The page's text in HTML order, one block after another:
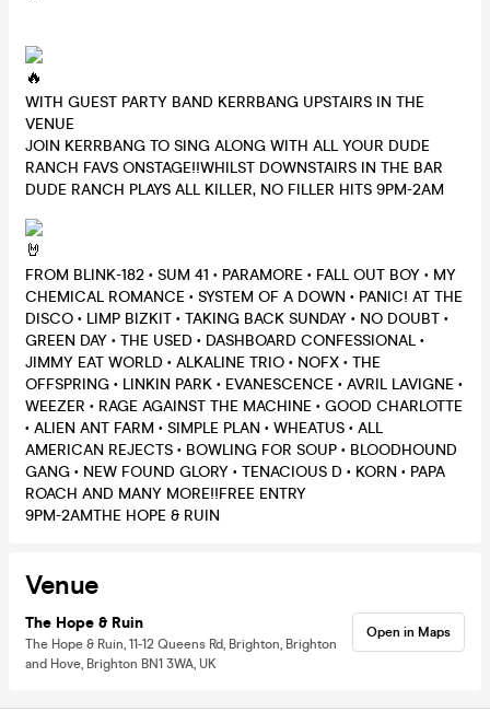
WITH GUEST PARTY BAND KERRBANG UPSTAIRS IN THE
VENUE
JOIN KERRBANG TO SING ALONG WITH ALL YOUR DUDE
RANCH FAVS ONSTAGE!!WHILST DOWNSTAIRS IN THE BAR
DUDE RANCH PLAYS ALL KILLER, NO FILLER HITS 9PM-2AM
FROM BLINK-182 • SUM 41 • PARAMORE • FALL OUT BOY • MY
CHEMICAL ROMANCE • SYSTEM OF A DOWN • PANIC! AT THE
DISCO • LIMP BIZKIT • TAKING BACK SUNDAY • NO DOUBT •
GREEN DAY • THE USED • DASHBOARD CONFESSIONAL •
JIMMY EAT WORLD • ALKALINE TRIO • NOFX • THE
OFFSPRING • LINKIN PARK • EVANESCENCE • AVRIL LAVIGNE •
WEEZER • RAGE AGAINST THE MACHINE • GOOD CHARLOTTE
• ALIEN ANT FARM • SIMPLE PLAN • WHEATUS • ALL
AMERICAN REJECTS • BOWLING FOR SOUP • BLOODHOUND
GANG • NEW FOUND GLORY • TENACIOUS D • KORN • PAPA
ROACH AND MANY MORE!!FREE ENTRY
9PM-2AMTHE HOPE & RUIN
Venue
The Hope & Ruin
The Hope & Ruin, 11-12 Queens Rd, Brighton, Brighton
and Hove, Brighton BN1 3WA, UK
Open in Maps